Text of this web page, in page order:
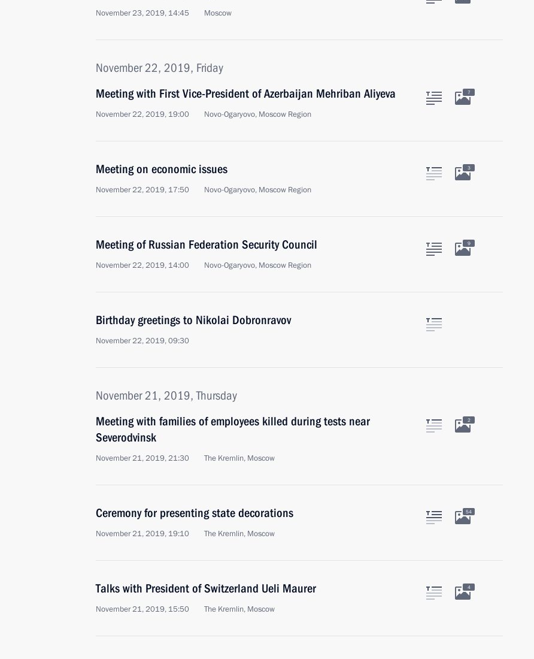
November 23, 2019, 14:45 Moscow
November 22, 2019, Friday
Meeting with First Vice-President of Azerbaijan Mehriban Aliyeva
November 22, 2019, 19:00 Novo-Ogaryovo, Moscow Region
7
Meeting on economic issues
November 22, 2019, 17:50 Novo-Ogaryovo, Moscow Region
3
Meeting of Russian Federation Security Council
November 22, 2019, 14:00 Novo-Ogaryovo, Moscow Region
9
Birthday greetings to Nikolai Dobronravov
November 22, 2019, 09:30
November 21, 2019, Thursday
Meeting with families of employees killed during tests near
Severodvinsk
November 21, 2019, 21:30 The Kremlin, Moscow
2
Ceremony for presenting state decorations
November 21, 2019, 19:10 The Kremlin, Moscow
54
Talks with President of Switzerland Ueli Maurer
November 21, 2019, 15:50 The Kremlin, Moscow
4